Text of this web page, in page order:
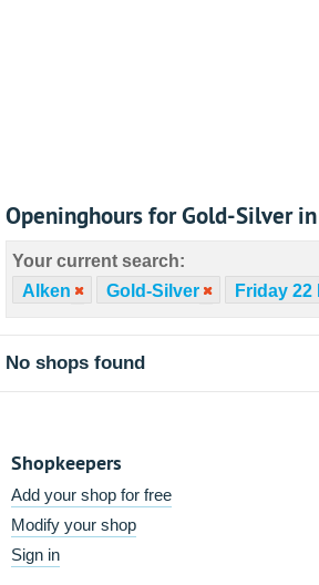
Openinghours for Gold-Silver
Your current search:
Alken
Gold-Silver Friday 22
No shops found
Shopkeepers
Add your shop for free
Modify your shop
Sign in